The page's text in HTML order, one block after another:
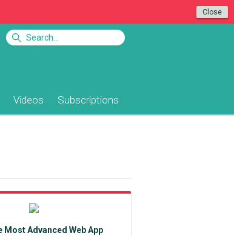
Close
Videos Subscriptions
Most Advanced Web App